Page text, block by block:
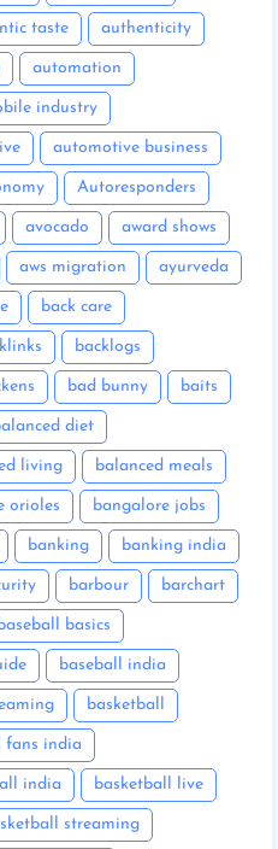
taste authenticity
automation
industry
automotive business
Autoresponders
avocado award shows
aws migration ayurveda
back care
backlogs
bad bunny baits
diet
living balanced meals
orioles bangalore jobs
banking banking india
barbour barchart
baseball basics
baseball india
basketball
fans india
india basketball live
streaming